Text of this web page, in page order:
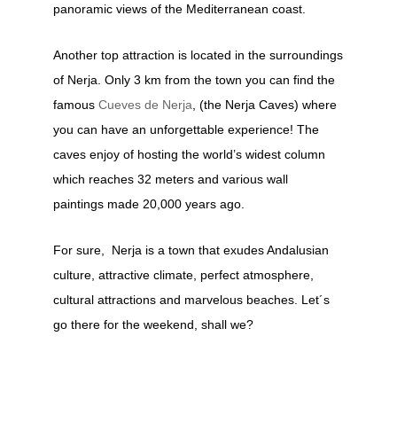
panoramic views of the Mediterranean coast.
Another top attraction is located in the surroundings
of Nerja. Only 3 km from the town you can find the
famous Cueves de Nerja , (the Nerja Caves) where
you can have an unforgettable experience! The
caves enjoy of hosting the world’s widest column
which reaches 32 meters and various wall
paintings made 20,000 years ago.
For sure, Nerja is a town that exudes Andalusian
culture, attractive climate, perfect atmosphere,
cultural attractions and marvelous beaches. Let´s
go there for the weekend, shall we?